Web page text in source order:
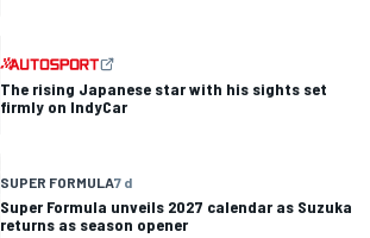
The rising Japanese star with his sights set
firmly on IndyCar
SUPER FORMULA7 d
Super Formula unveils 2027 calendar as Suzuka
returns as season opener